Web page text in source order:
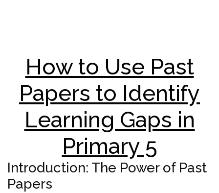
How to Use Past
Papers to Identify
Learning Gaps in
Primary 5
Introduction: The Power of Past
Papers